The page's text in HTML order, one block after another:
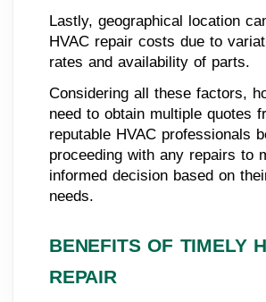
Lastly, geographical location
HVAC repair costs due to
rates and availability of parts.
Considering all these factors,
need to obtain multiple quotes
reputable HVAC professionals
proceeding with any repairs to
informed decision based on
needs.
BENEFITS OF TIMELY
REPAIR